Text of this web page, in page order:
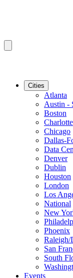
Cities
Atlanta
Austin -
Boston
Charlotte
Chicago
Dallas-
Data
Denver
Dublin
Houston
London
Los
National
New
Phoenix
Raleigh/
San
South
Events